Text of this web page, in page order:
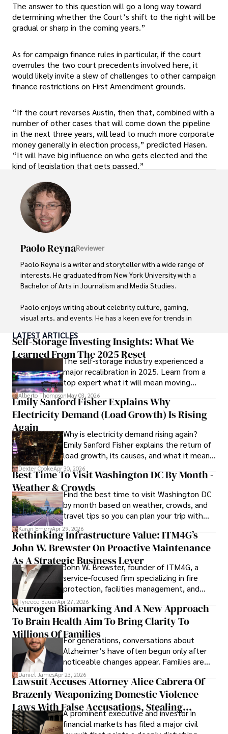
The answer to this question will go a long way toward
determining whether the Court’s shift to the right will be
gradual or sharp in the coming years.”
As for campaign finance rules in particular, if the court
overrules the two court precedents involved here, it
would likely invite a slew of challenges to other campaign
finance restrictions on First Amendment grounds.
“If the court reverses Austin, then that, combined with a
number of other cases that will come down the pipeline
in the next three years, will lead to much more corporate
money generally in election process,” predicted Hasen.
“It will have big influence on who gets elected and the
kind of legislation that gets passed.”
Paolo ReynaReviewer
Paolo Reyna is a writer and storyteller with a wide range of
interests. He graduated from New York University with a
Bachelor of Arts in Journalism and Media Studies.
Paolo enjoys writing about celebrity culture, gaming,
visual arts, and events. He has a keen eye for trends in
ideas. Paolo's writing aims to inform and entertain while
providing fresh perspectives on the topics that interest
him most.
In his free time, he loves to travel, watch films, read
books, and socialize with friends.
LATEST ARTICLES
Self-Storage Investing Insights: What We
Learned From The 2025 Reset
The self-storage industry experienced a
major recalibration in 2025. Learn from a
top expert what it will mean moving
forward for those who invest.
Alberto ThompsonMay 03, 2026
Emily Sanford Fisher Explains Why
Electricity Demand (Load Growth) Is Rising
Again
Why is electricity demand rising again?
Emily Sanford Fisher explains the return of
load growth, its causes, and what it means
for energy markets.
Dexter CookeApr 30, 2026
Best Time To Visit Washington DC By Month -
Weather & CrowdsFind the best time to visit Washington DC
by month based on weather, crowds, and
travel tips so you can plan your trip with
confidence.
Karan EmeryApr 29, 2026
Rethinking Infrastructure Value: ITM4G’s
John W. Brewster On Proactive Maintenance
As A Strategic Business Lever
John W. Brewster, founder of ITM4G, a
service-focused firm specializing in fire
protection, facilities management, and
lifecycle infrastructure support, believes
that organizations must rethink how they
view the systems that keep their
operations running.
Tyreece BauerApr 27, 2026
Neurogen Biomarking And A New Approach
To Brain Health Aim To Bring Clarity To
Millions Of FamiliesFor generations, conversations about
Alzheimer’s have often begun only after
noticeable changes appear. Families are
then left navigating uncertainty with
limited time to prepare, plan, or
understand what lies ahead.
Daniel JamesApr 23, 2026
Lawsuit Accuses Attorney Alice Cabrera Of
Brazenly Weaponizing Domestic Violence
Laws With False Accusations, Stealing
Documents, Breaching Confidentiality, And
A prominent executive and investor in
financial markets has filed a major civil